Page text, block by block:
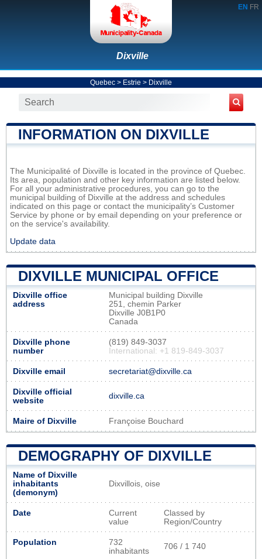
EN FR
Dixville
Quebec > Estrie > Dixville
INFORMATION ON DIXVILLE
The Municipalité of Dixville is located in the province of Quebec.
Its area, population and other key information are listed below.
For all your administrative procedures, you can go to the
municipal building of Dixville at the address and schedules
indicated on this page or contact the municipality’s Customer
Service by phone or by email depending on your preference or
on the service's availability.
Update data
DIXVILLE MUNICIPAL OFFICE
Dixville office
address
Municipal building Dixville
251, chemin Parker
Dixville J0B1P0
Canada
Dixville phone
number
(819) 849-3037
International: +1 819-849-3037
Dixville email secretariat@dixville.ca
Dixville official
website
dixville.ca
Maire of Dixville Françoise Bouchard
DEMOGRAPHY OF DIXVILLE
Name of Dixville
inhabitants
(demonym)
Dixvillois, oise
Date
Current
value
Classed by
Region/Country
Population
732
inhabitants
706 / 1 740